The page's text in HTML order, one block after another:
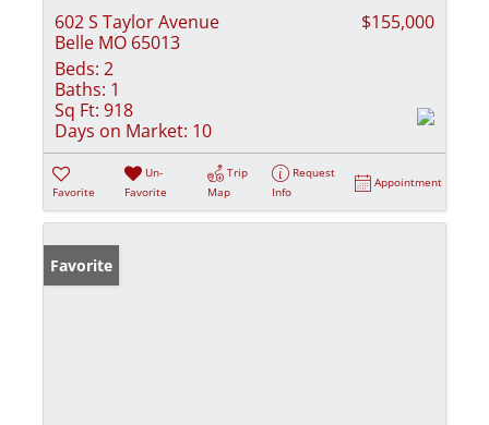
602 S Taylor Avenue
Belle MO 65013
$155,000
Beds: 2
Baths: 1
Sq Ft: 918
Days on Market: 10
Favorite
Un-
Favorite
Trip
Map
Request
Info
Appointment
Favorite